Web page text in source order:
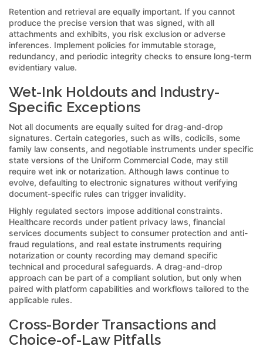
Retention and retrieval are equally important. If you cannot
produce the precise version that was signed, with all
attachments and exhibits, you risk exclusion or adverse
inferences. Implement policies for immutable storage,
redundancy, and periodic integrity checks to ensure long-term
evidentiary value.
Wet-Ink Holdouts and Industry-
Specific Exceptions
Not all documents are equally suited for drag-and-drop
signatures. Certain categories, such as wills, codicils, some
family law consents, and negotiable instruments under specific
state versions of the Uniform Commercial Code, may still
require wet ink or notarization. Although laws continue to
evolve, defaulting to electronic signatures without verifying
document-specific rules can trigger invalidity.
Highly regulated sectors impose additional constraints.
Healthcare records under patient privacy laws, financial
services documents subject to consumer protection and anti-
fraud regulations, and real estate instruments requiring
notarization or county recording may demand specific
technical and procedural safeguards. A drag-and-drop
approach can be part of a compliant solution, but only when
paired with platform capabilities and workflows tailored to the
applicable rules.
Cross-Border Transactions and
Choice-of-Law Pitfalls